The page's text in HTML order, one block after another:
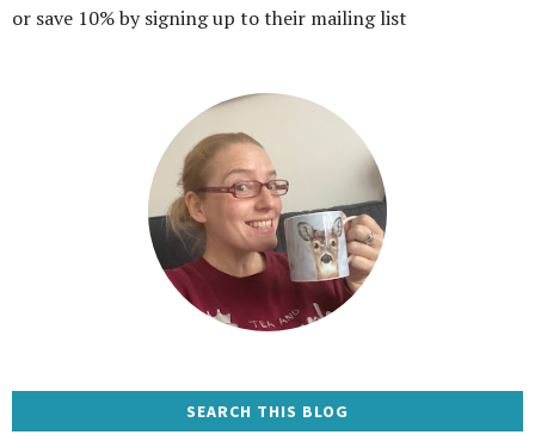
or save 10% by signing up to their mailing list
SEARCH THIS BLOG